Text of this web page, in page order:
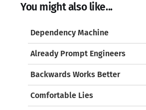
You might also like...
Dependency Machine
Already Prompt Engineers
Backwards Works Better
Comfortable Lies